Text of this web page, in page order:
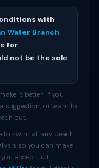
with
Water Branch
for
not be the sole
it better. If you
suggestion, or want to
out.
to swim at any beach.
so you can make
accept full